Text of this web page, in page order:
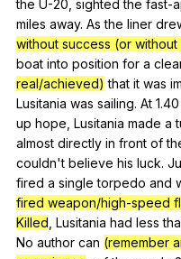
the U-20, sighted the fast-
miles away. As the liner
without success (or
boat into position for a
real/achieved) that it was
Lusitania was sailing. At 1.40
up hope Lusitania made a
almost directly in front of
couldn't believe his luck.
fired a single torpedo and
fired weapon/high-speed
Killed Lusitania had less
No author can (remember